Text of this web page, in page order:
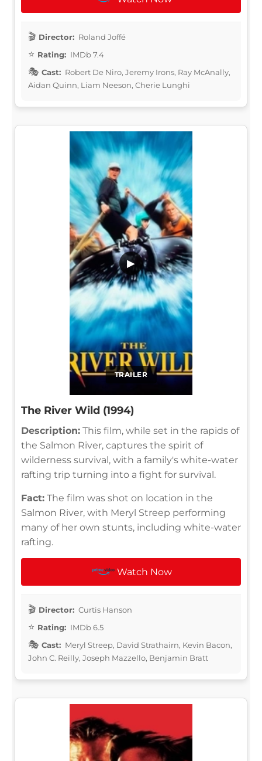
Director: Roland Joffé
Rating: IMDb 7.4
Cast: Robert De Niro, Jeremy Irons, Ray McAnally,
Aidan Quinn, Liam Neeson, Cherie Lunghi
TRAILER
▶
The River Wild (1994)
Description: This film, while set in the rapids of
the Salmon River, captures the spirit of
wilderness survival, with a family's white-water
rafting trip turning into a fight for survival.
Fact: The film was shot on location in the
Salmon River, with Meryl Streep performing
many of her own stunts, including white-water
rafting.
Watch Now
Director: Curtis Hanson
Rating: IMDb 6.5
Cast: Meryl Streep, David Strathairn, Kevin Bacon,
John C. Reilly, Joseph Mazzello, Benjamin Bratt